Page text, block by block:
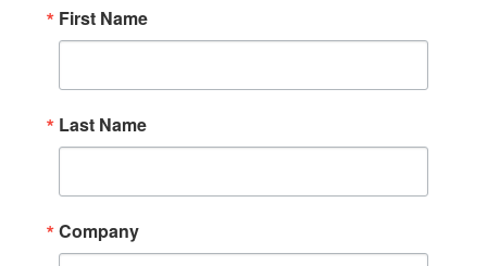
First Name
Last Name
Company